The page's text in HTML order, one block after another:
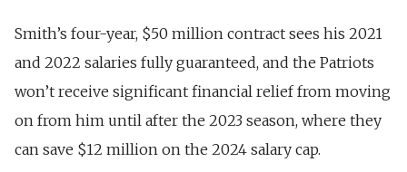
Smith’s four-year, $50 million contract sees his 2021
and 2022 salaries fully guaranteed, and the Patriots
won’t receive significant financial relief from moving
on from him until after the 2023 season, where they
can save $12 million on the 2024 salary cap.